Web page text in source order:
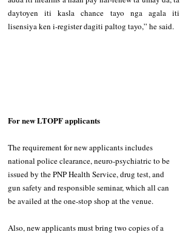
daytoyen iti kasla chance tayo nga agala iti
lisensiya ken i-register dagiti paltog tayo,” he said.
For new LTOPF applicants
The requirement for new applicants includes
national police clearance, neuro-psychiatric to be
issued by the PNP Health Service, drug test, and
gun safety and responsible seminar, which all can
be availed at the one-stop shop at the venue.
Also, new applicants must bring two copies of a